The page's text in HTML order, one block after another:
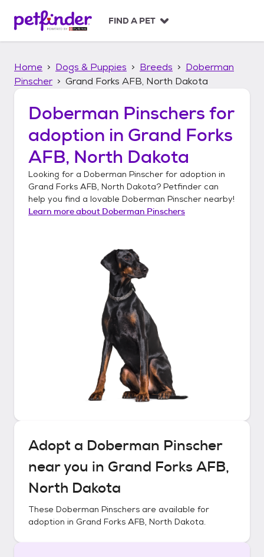
p
FIND A PET
Home Dogs & Puppies Breeds
Doberman
Pinscher
Grand Forks AFB, North Dakota
Doberman Pinschers for
adoption in Grand Forks
AFB, North Dakota
Looking for a Doberman Pinscher for adoption in
Grand Forks AFB, North Dakota? Petfinder can
help you find a lovable Doberman Pinscher nearby!
Learn more about Doberman Pinschers
Adopt a Doberman Pinscher
near you in Grand Forks AFB,
North Dakota
These Doberman Pinschers are available for
adoption in Grand Forks AFB, North Dakota.